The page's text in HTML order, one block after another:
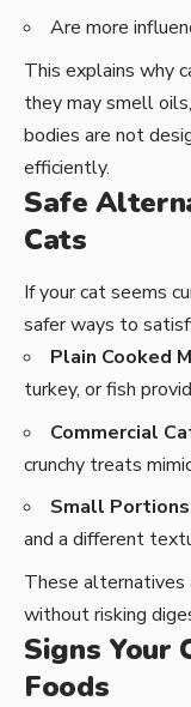
Are more
This explains why
they may smell
bodies are not
efficiently.
Safe
Cats
If your cat seems
safer ways to
Plain Cooked
turkey, or fish
Commercial
crunchy treats
Small
and a different
These alternatives
without risking
Signs Your
Foods